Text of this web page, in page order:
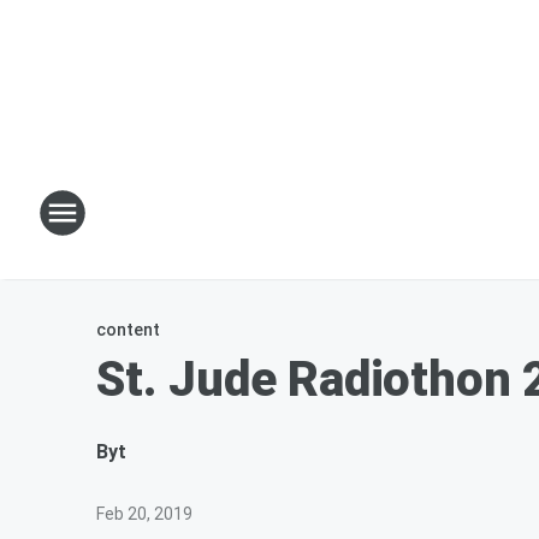
content
St. Jude Radiothon
Byt
Feb 20, 2019